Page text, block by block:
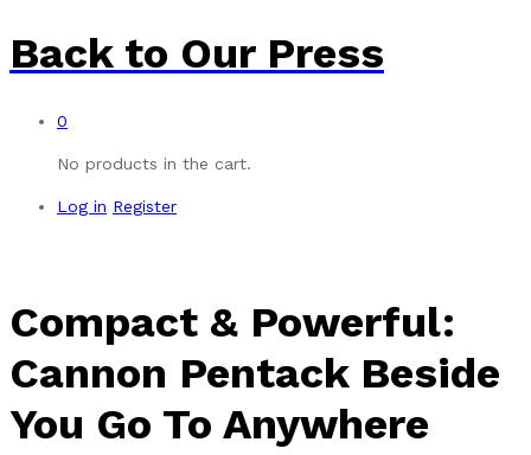
Back to Our Press
0
No products in the cart.
Log in Register
Compact & Powerful:
Cannon Pentack Beside
You Go To Anywhere